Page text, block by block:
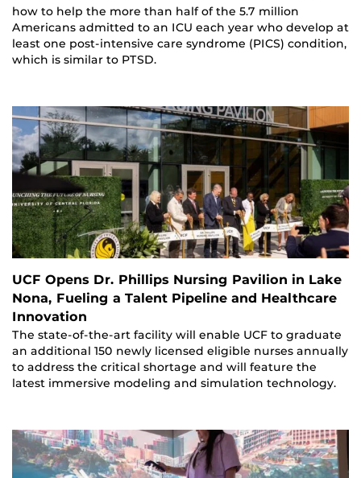
how to help the more than half of the 5.7 million
Americans admitted to an ICU each year who develop at
least one post‑intensive care syndrome (PICS) condition,
which is similar to PTSD.
UCF Opens Dr. Phillips Nursing Pavilion in Lake
Nona, Fueling a Talent Pipeline and Healthcare
Innovation
The state-of-the-art facility will enable UCF to graduate
an additional 150 newly licensed eligible nurses annually
to address the critical shortage and will feature the
latest immersive modeling and simulation technology.